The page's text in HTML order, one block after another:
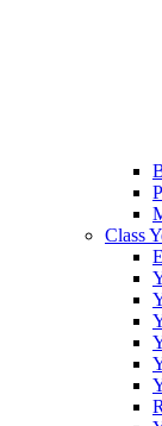
Class